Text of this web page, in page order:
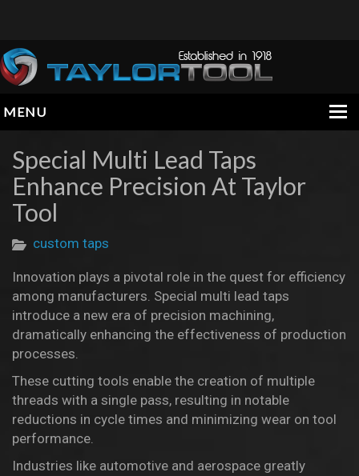
MENU
HOME
COMPANY
PRODUCTS
ENGINEERING DATA
INFORMATION
CONTACT
Special Multi Lead Taps
Enhance Precision At Taylor
Tool
custom taps
Innovation plays a pivotal role in the quest for efficiency
among manufacturers. Special multi lead taps
introduce a new era of precision machining,
dramatically enhancing the effectiveness of production
processes.
These cutting tools enable the creation of multiple
threads with a single pass, resulting in notable
reductions in cycle times and minimizing wear on tool
performance.
Industries like automotive and aerospace greatly